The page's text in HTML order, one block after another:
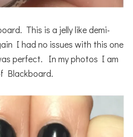
This is a jelly like demi-
I had no issues with this one
perfect. In my photos I am
Blackboard.